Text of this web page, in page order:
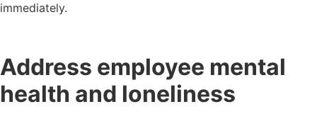
immediately.
Address employee mental
health and loneliness